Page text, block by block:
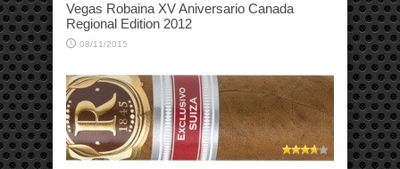
Vegas Robaina XV Aniversario Canada
Regional Edition 2012
08/11/2015